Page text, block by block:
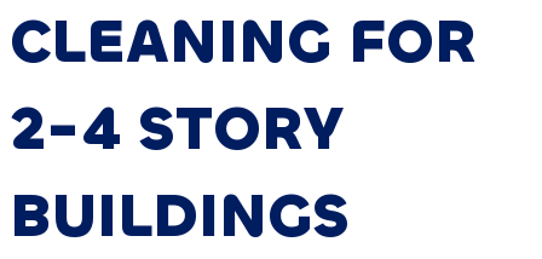
CLEANING FOR
2-4 STORY
BUILDINGS